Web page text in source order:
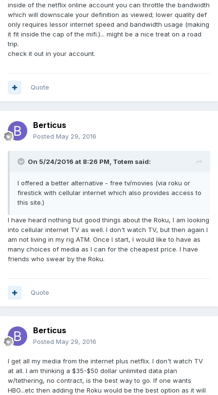
inside of the netflix online account you can throttle the bandwidth
which will downscale your definition as viewed; lower quality def
only requires lessor internet speed and bandwidth usage (making
it fit inside the cap of the mifi.)... might be a nice treat on a road
trip.
check it out in your account.
Quote
Berticus
Posted May 29, 2016
On 5/24/2016 at 8:26 PM, Totem said:
I offered a better alternative - free tv/movies (via roku or
firestick with cellular internet which also provides access to
this site.)
I have heard nothing but good things about the Roku, I am looking
into cellular internet TV as well. I don't watch TV, but then again I
am not living in my rig ATM. Once I start, I would like to have as
many choices of media as I can for the cheapest price. I have
friends who swear by the Roku.
Quote
Berticus
Posted May 29, 2016
I get all my media from the internet plus netflix. I don't watch TV
at all. I am thinking a $35-$50 dollar unlimited data plan
w/tethering, no contract, is the best way to go. If one wants
HBO...etc then adding the Roku would be the best option as it will